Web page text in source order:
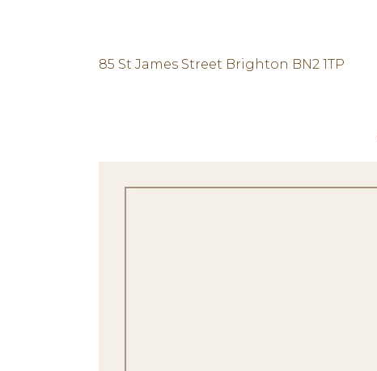
85 St James Street Brighton BN2 1TP